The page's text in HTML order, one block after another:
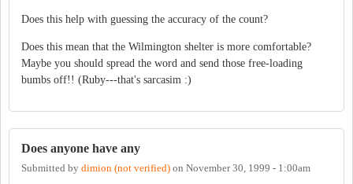
Does this help with guessing the accuracy of the count?
Does this mean that the Wilmington shelter is more comfortable?
Maybe you should spread the word and send those free-loading
bumbs off!! (Ruby---that's sarcasim :)
Does anyone have any
Submitted by dimion (not verified) on November 30, 1999 - 1:00am